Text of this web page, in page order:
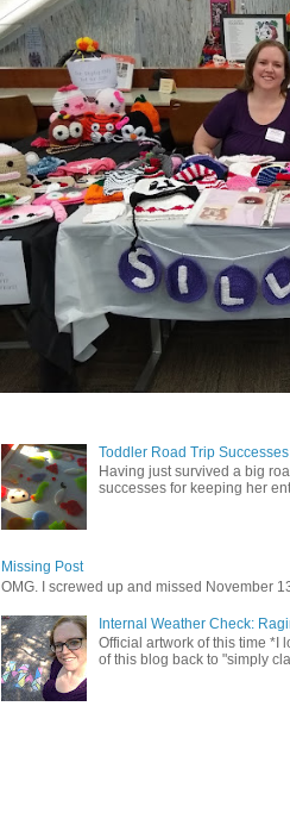
Toddler Road Trip Successes
Having just survived a big
successes for keeping her
Missing Post
OMG. I screwed up and missed November
Internal Weather Check:
Official artwork of this time *I
of this blog back to "simply